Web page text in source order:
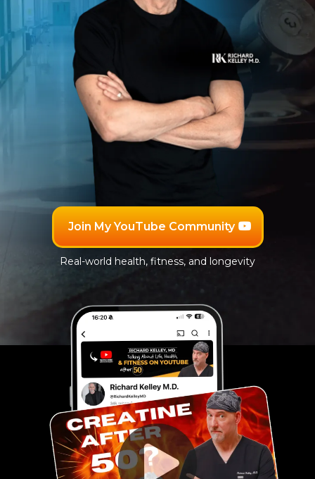
Join My YouTube Community
Real-world health, fitness, and longevity